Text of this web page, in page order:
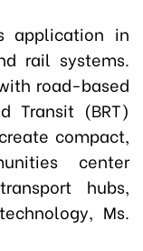
application in
rail systems.
road-based
Transit (BRT)
compact,
center
hubs,
Ms.